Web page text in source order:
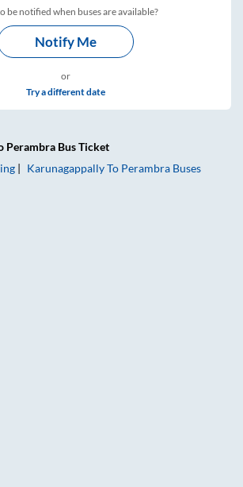
be notified when buses are available?
Notify Me
or
Try a different date
Perambra Bus Ticket
KarunagappallyTo Perambra Buses